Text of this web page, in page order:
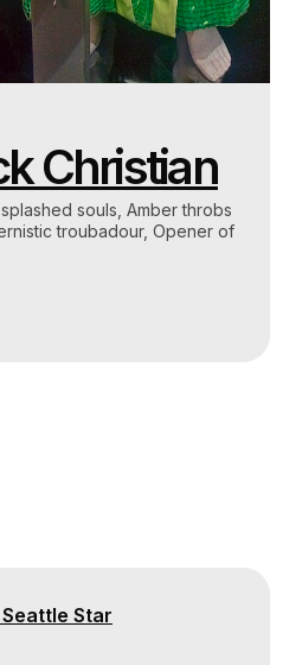
Christian
souls, Amber throbs
troubadour, Opener of
Star